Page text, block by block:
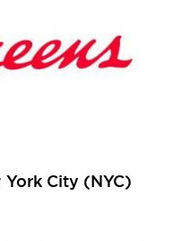
City (NYC)